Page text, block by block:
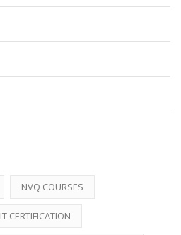
NVQ COURSES
IT CERTIFICATION